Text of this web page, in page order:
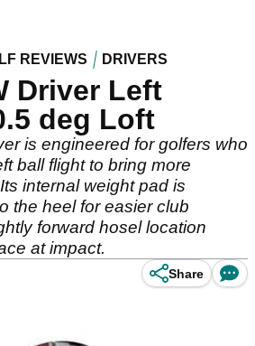
REVIEWS DRIVERS
Driver Left
deg Loft
is engineered for golfers who
ball flight to bring more
internal weight pad is
the heel for easier club
forward hosel location
at impact.
Share